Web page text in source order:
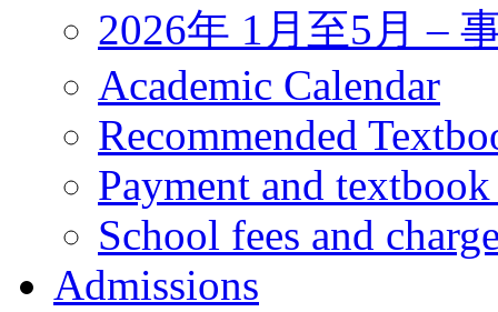
2026年 1月至5月 –
Academic Calendar
Recommended
Payment and
School fees and
Admissions